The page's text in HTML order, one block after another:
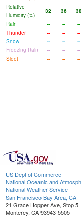
Relative
Humidity (%)
32 36
Rain
-- -- --
Thunder
-- -- --
Snow
-- -- --
Freezing Rain
-- -- --
Sleet
-- -- --
US Dept of Commerce
National Oceanic and
National Weather Service
San Francisco Bay Area, CA
21 Grace Hopper Ave, Stop 5
Monterey, CA 93943-5505